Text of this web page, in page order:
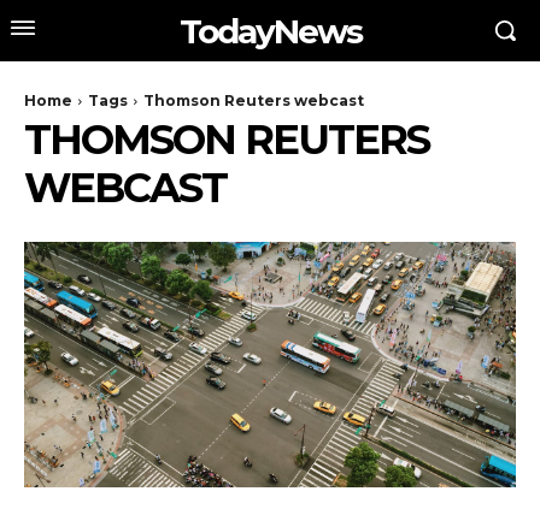
TodayNews
Home Tags Thomson Reuters webcast
THOMSON REUTERS
WEBCAST